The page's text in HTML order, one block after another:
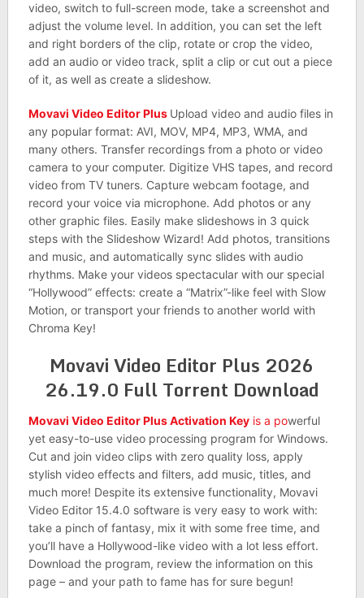
video, switch to full-screen mode, take a screenshot and
adjust the volume level. In addition, you can set the left
and right borders of the clip, rotate or crop the video,
add an audio or video track, split a clip or cut out a piece
of it, as well as create a slideshow.
Movavi Video Editor Plus Upload video and audio files in
any popular format: AVI, MOV, MP4, MP3, WMA, and
many others. Transfer recordings from a photo or video
camera to your computer. Digitize VHS tapes, and record
video from TV tuners. Capture webcam footage, and
record your voice via microphone. Add photos or any
other graphic files. Easily make slideshows in 3 quick
steps with the Slideshow Wizard! Add photos, transitions
and music, and automatically sync slides with audio
rhythms. Make your videos spectacular with our special
“Hollywood” effects: create a “Matrix”-like feel with Slow
Motion, or transport your friends to another world with
Chroma Key!
Movavi Video Editor Plus 2026
26.19.0 Full Torrent Download
Movavi Video Editor Plus Activation Keyis a powerful
yet easy-to-use video processing program for Windows.
Cut and join video clips with zero quality loss, apply
stylish video effects and filters, add music, titles, and
much more! Despite its extensive functionality, Movavi
Video Editor 15.4.0 software is very easy to work with:
take a pinch of fantasy, mix it with some free time, and
you’ll have a Hollywood-like video with a lot less effort.
Download the program, review the information on this
page – and your path to fame has for sure begun!